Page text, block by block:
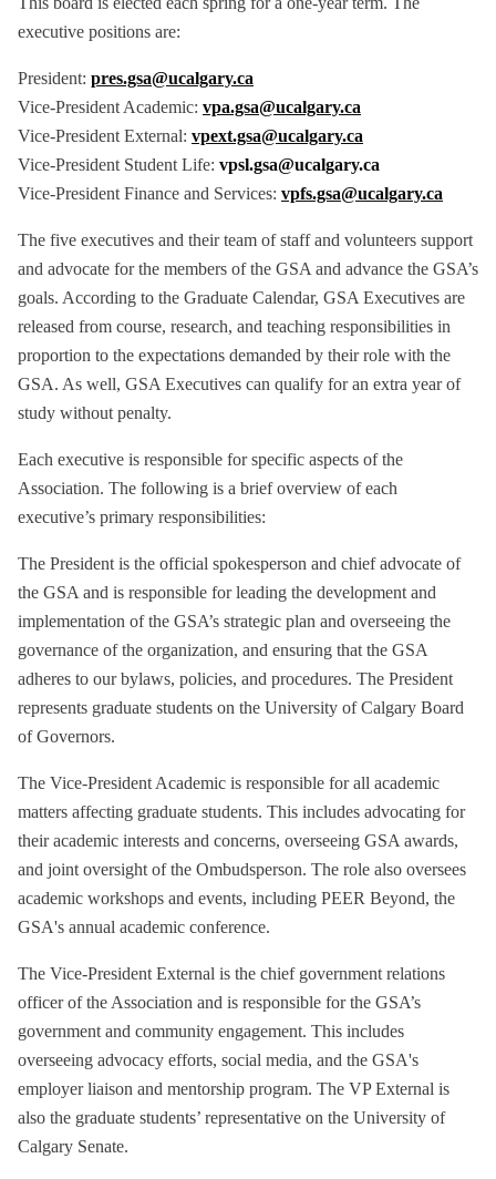
executive positions are:
President: pres.gsa@ucalgary.ca
Vice-President Academic: vpa.gsa@ucalgary.ca
Vice-President External: vpext.gsa@ucalgary.ca
Vice-President Student Life: vpsl.gsa@ucalgary.ca
Vice-President Finance and Services: vpfs.gsa@ucalgary.ca
The five executives and their team of staff and volunteers support
and advocate for the members of the GSA and advance the GSA’s
goals. According to the Graduate Calendar, GSA Executives are
released from course, research, and teaching responsibilities in
proportion to the expectations demanded by their role with the
GSA. As well, GSA Executives can qualify for an extra year of
study without penalty.
Each executive is responsible for specific aspects of the
Association. The following is a brief overview of each
executive’s primary responsibilities:
The President is the official spokesperson and chief advocate of
the GSA and is responsible for leading the development and
implementation of the GSA’s strategic plan and overseeing the
governance of the organization, and ensuring that the GSA
adheres to our bylaws, policies, and procedures. The President
represents graduate students on the University of Calgary Board
of Governors.
The Vice-President Academic is responsible for all academic
matters affecting graduate students. This includes advocating for
their academic interests and concerns, overseeing GSA awards,
and joint oversight of the Ombudsperson. The role also oversees
academic workshops and events, including PEER Beyond, the
GSA's annual academic conference.
The Vice-President External is the chief government relations
officer of the Association and is responsible for the GSA’s
government and community engagement. This includes
overseeing advocacy efforts, social media, and the GSA's
employer liaison and mentorship program. The VP External is
also the graduate students’ representative on the University of
Calgary Senate.